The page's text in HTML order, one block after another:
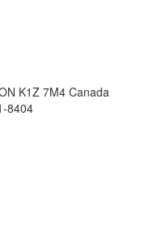
K1Z 7M4 Canada
8404